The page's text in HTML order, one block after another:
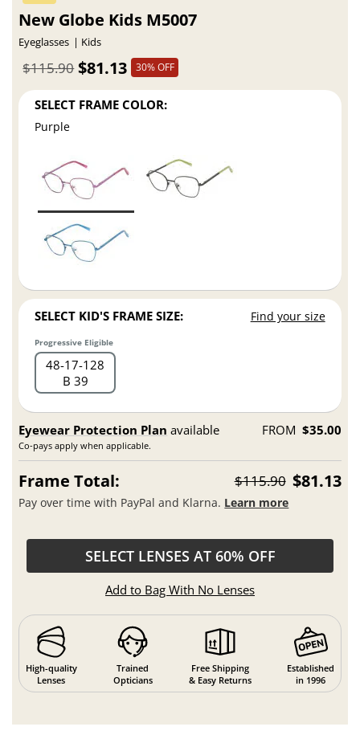
New Globe Kids M5007
Eyeglasses Kids
$81.13
$115.90 30% OFF
SELECT FRAME COLOR:
Purple
SELECT KID'S FRAME SIZE: Find your size
Progressive Eligible
48 17 128
B 39
Eyewear Protection Plan available
Co-pays apply when applicable.
FROM $35.00
Frame Total: $115.90 $81.13
Pay over time with PayPal and Klarna. Learn more
SELECT LENSES AT 60% OFF
Add to Bag With No Lenses
High-quality
Lenses
Trained
Opticians
Free Shipping
& Easy Returns
Established
in 1996